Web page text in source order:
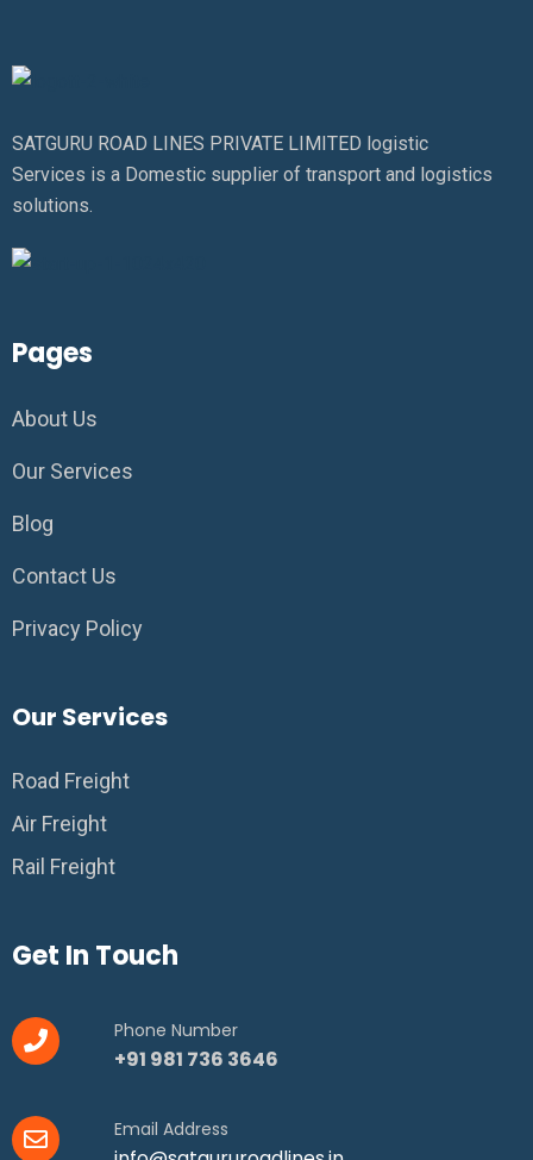
SATGURU ROAD LINES PRIVATE LIMITED logistic
Services is a Domestic supplier of transport and logistics
solutions.
Pages
About Us
Our Services
Blog
Contact Us
Privacy Policy
Our Services
Road Freight
Air Freight
Rail Freight
Get In Touch
Phone Number
+91 981 736 3646
Email Address